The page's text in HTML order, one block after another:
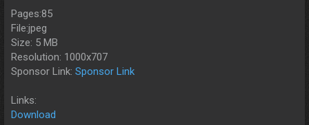
Pages:85
File:jpeg
Size: 5 MB
Resolution: 1000x707
Sponsor Link: Sponsor Link
Links:
Download